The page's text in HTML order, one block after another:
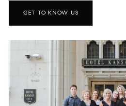
GET TO KNOW US